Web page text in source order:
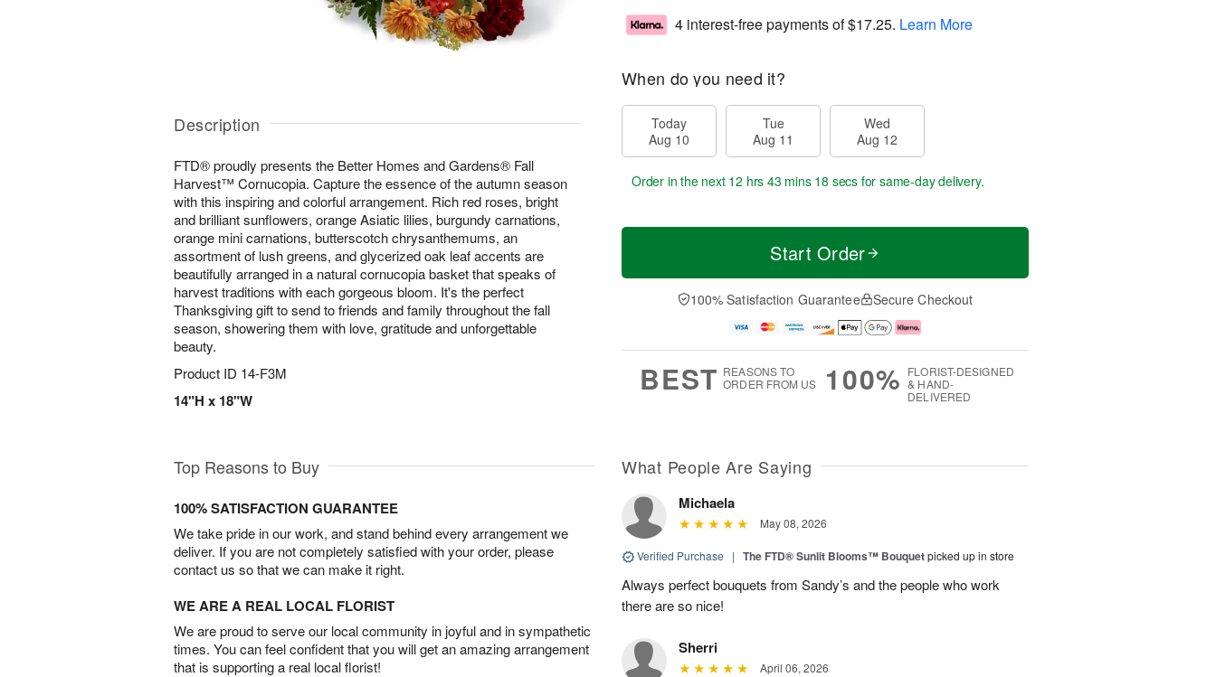
Description
FTD® proudly presents the Better Homes and Gardens® Fall
Harvest™ Cornucopia. Capture the essence of the autumn season
with this inspiring and colorful arrangement. Rich red roses, bright
and brilliant sunflowers, orange Asiatic lilies, burgundy carnations,
orange mini carnations, butterscotch chrysanthemums, an
assortment of lush greens, and glycerized oak leaf accents are
beautifully arranged in a natural cornucopia basket that speaks of
harvest traditions with each gorgeous bloom. It's the perfect
Thanksgiving gift to send to friends and family throughout the fall
season, showering them with love, gratitude and unforgettable
beauty.
Product ID 14-F3M
14"H x 18"W
4 interest-free payments of$17.25. Learn More
When do you need it?
Today
Aug 10
Tue
Aug 11
Wed
Aug 12
Order in the next 12 hrs 43 mins 17 secs for same-day delivery.
Start Order
100% Satisfaction Guarantee Secure Checkout
BEST REASONS TO
ORDER FROM US
100% FLORIST-DESIGNED
& HAND-
DELIVERED
Top Reasons to Buy
100% SATISFACTION GUARANTEE
We take pride in our work, and stand behind every arrangement we
deliver. If you are not completely satisfied with your order, please
contact us so that we can make it right.
WE ARE A REAL LOCAL FLORIST
We are proud to serve our local community in joyful and in sympathetic
times. You can feel confident that you will get an amazing arrangement
that is supporting a real local florist!
What People Are Saying
Michaela
May 08, 2026
Verified Purchase | The FTD® Sunlit Blooms™ Bouquetpicked up in store
Always perfect bouquets from Sandy’s and the people who work
there are so nice!
Sherri
April 06, 2026